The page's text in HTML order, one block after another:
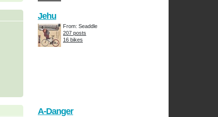
Jehu
From: Seaddle
207 posts
16 bikes
A-Danger